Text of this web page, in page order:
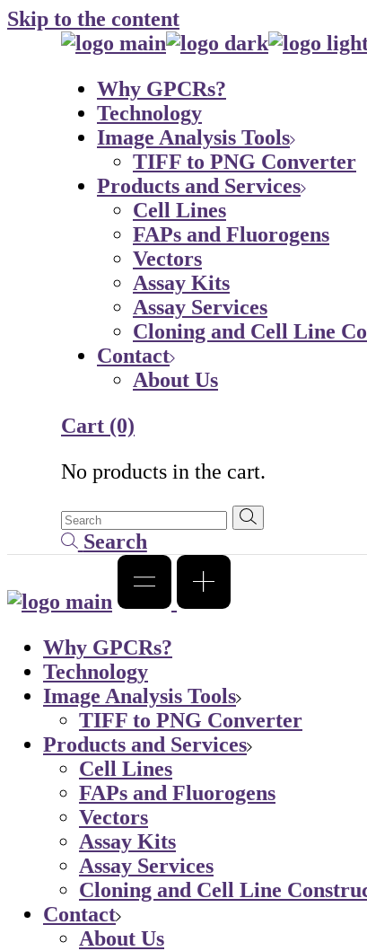
Skip to the content
Why GPCRs?
Technology
Image Analysis Tools
TIFF to PNG Converter
Products and Services
Cell Lines
FAPs and Fluorogens
Vectors
Assay Kits
Assay Services
Cloning and Cell Line
Contact
About Us
Cart (0)
No products in the cart.
Search
Why GPCRs?
Technology
Image Analysis Tools
TIFF to PNG Converter
Products and Services
Cell Lines
FAPs and Fluorogens
Vectors
Assay Kits
Assay Services
Cloning and Cell Line
Contact
About Us